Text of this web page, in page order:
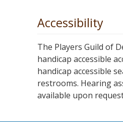
Accessibility
The Players Guild of
handicap accessible
handicap accessible
restrooms. Hearing
available upon